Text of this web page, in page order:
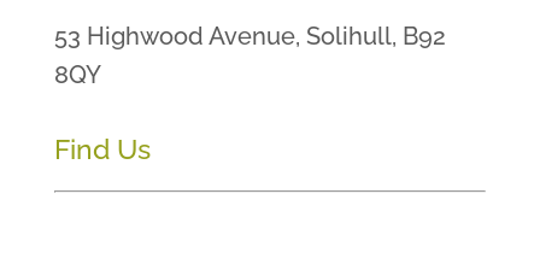
53 Highwood Avenue, Solihull, B92
8QY
Find Us